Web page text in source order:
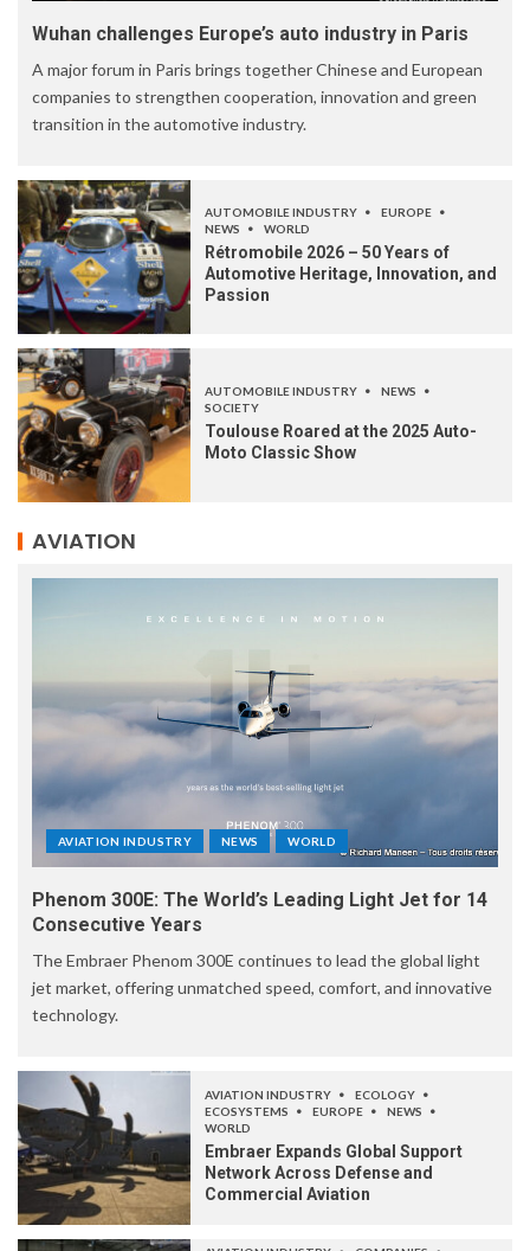
Wuhan challenges Europe’s auto industry in Paris
A major forum in Paris brings together Chinese and European
companies to strengthen cooperation, innovation and green
transition in the automotive industry.
AUTOMOBILE INDUSTRY
EUROPE
NEWS
WORLD
Rétromobile 2026 – 50 Years of
Automotive Heritage, Innovation, and
Passion
AUTOMOBILE INDUSTRY
NEWS
SOCIETY
Toulouse Roared at the 2025 Auto-
Moto Classic Show
AVIATION
AVIATION INDUSTRY NEWS WORLD
Phenom 300E: The World’s Leading Light Jet for 14
Consecutive Years
The Embraer Phenom 300E continues to lead the global light
jet market, offering unmatched speed, comfort, and innovative
technology.
AVIATION INDUSTRY
ECOLOGY
ECOSYSTEMS
EUROPE
NEWS
WORLD
Embraer Expands Global Support
Network Across Defense and
Commercial Aviation